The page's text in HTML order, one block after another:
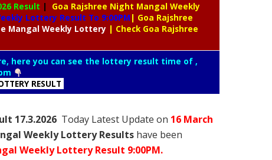
Result |
Goa Rajshree Night Mangal Weekly
Lottery Result To 9:00PM | Goa Rajshree
Mangal Weekly Lottery | Check Goa Rajshree
here you can see the lottery result time of ,
RESULT
17.3.2026 Today Latest Update on 16 March
Weekly Lottery Results have been
Weekly Lottery Result 9:00PM.